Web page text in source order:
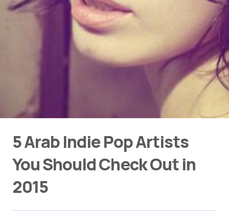
5 Arab Indie Pop Artists
You Should Check Out in
2015